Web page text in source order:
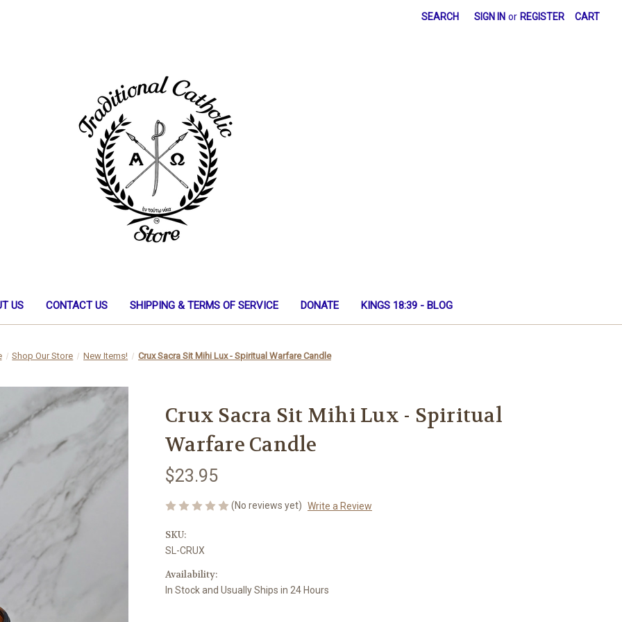
SEARCH SIGN IN or REGISTER CART
US CONTACT US SHIPPING & TERMS OF SERVICE DONATE KINGS 18:39 - BLOG
Shop Our Store New Items! Crux Sacra Sit Mihi Lux - Spiritual Warfare Candle
Crux Sacra Sit Mihi Lux - Spiritual
Warfare Candle
$23.95
(No reviews yet) Write a Review
SKU:
SL-CRUX
Availability:
In Stock and Usually Ships in 24 Hours